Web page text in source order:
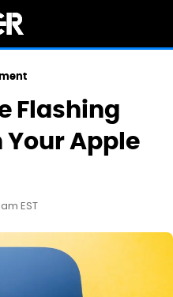
Flashing
Your Apple
EST